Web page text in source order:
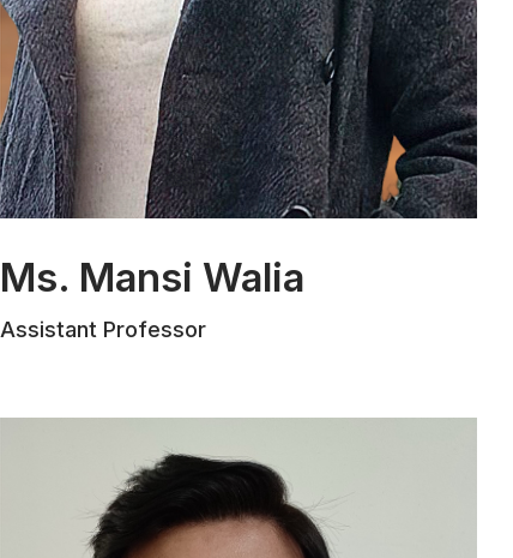
Bachelors in Law from the University of
Delhi, specializing in Economic Offences
Law. She has authored numerous
research papers and articles on socio-
legal subjects, with three publications in
national journals. Ms. Walia gained
Ms. Mansi Walia
Assistant Professor